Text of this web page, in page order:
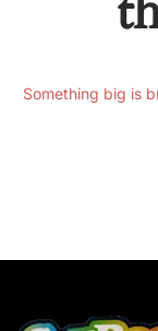
Something big is